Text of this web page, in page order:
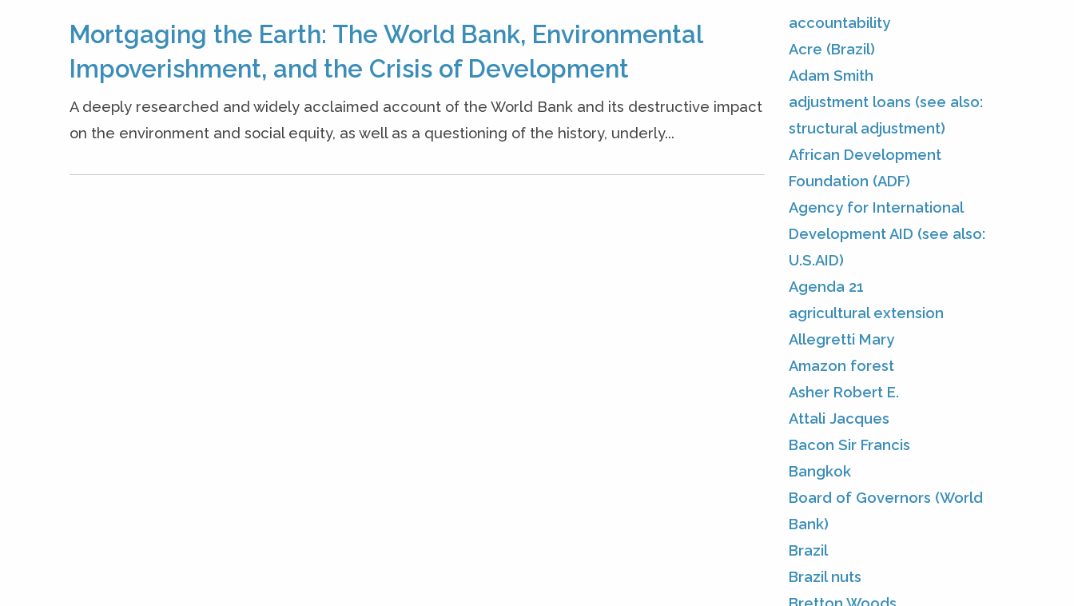
Mortgaging the Earth: The World Bank, Environmental
Impoverishment, and the Crisis of Development
A deeply researched and widely acclaimed account of the World Bank and its destructive impact
on the environment and social equity, as well as a questioning of the history, underly...
accountability
Acre (Brazil)
Adam Smith
adjustment loans (see also:
structural adjustment)
African Development
Foundation (ADF)
Agency for International
Development AID (see also:
U.S.AID)
Agenda 21
agricultural extension
Allegretti Mary
Amazon forest
Asher Robert E.
Attali Jacques
Bacon Sir Francis
Bangkok
Board of Governors (World
Bank)
Brazil
Brazil nuts